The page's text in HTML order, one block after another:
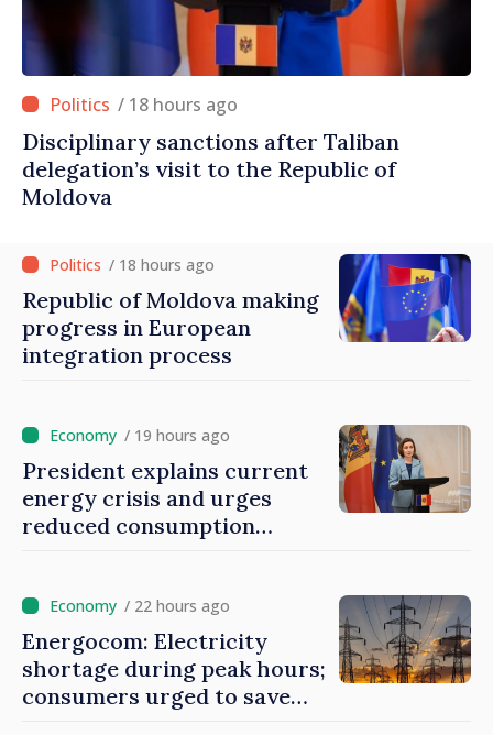
/ 18 hours ago
Disciplinary sanctions after Taliban
delegation’s visit to the Republic of
Moldova
/ 18 hours ago
Republic of Moldova making
progress in European
integration process
/ 19 hours ago
President explains current
energy crisis and urges
reduced consumption
/ 22 hours ago
Energocom: Electricity
shortage during peak hours;
consumers urged to save